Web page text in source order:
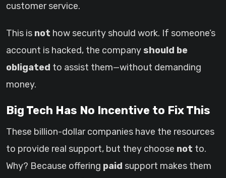
customer service.
This is not how security should work. If someone’s
account is hacked, the company should be
obligated to assist them—without demanding
money.
Big Tech Has No Incentive to Fix This
These billion-dollar companies have the resources
to provide real support, but they choose not to.
Why? Because offering paid support makes them